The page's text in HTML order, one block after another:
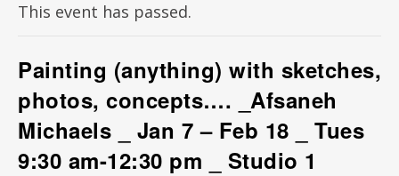
This event has passed.
Painting (anything) with sketches,
photos, concepts…. _Afsaneh
Michaels _ Jan 7 – Feb 18 _ Tues
9:30 am-12:30 pm _ Studio 1